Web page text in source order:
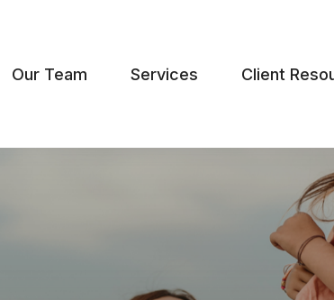
Our Team Services Client